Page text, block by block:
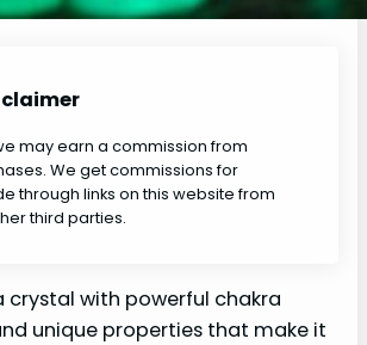
may earn a commission from
We get commissions for
through links on this website from
third parties.
crystal with powerful chakra
unique properties that make it